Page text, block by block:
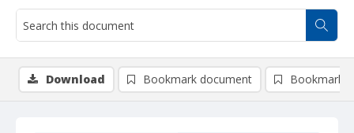
Download Bookmark document Bookmark